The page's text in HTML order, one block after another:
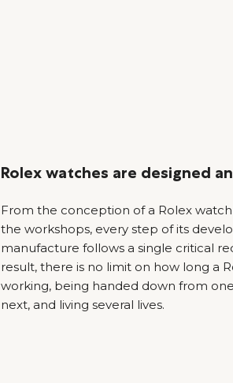
Rolex watches are designed
From the conception of a Rolex
the workshops, every step of its
manufacture follows a single critical
result, there is no limit on how long a
working, being handed down from
next, and living several lives.